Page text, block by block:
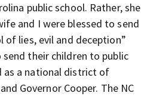
public school. Rather, she
and I were blessed to send
of lies, evil and deception”
their children to public
as a national district of
Governor Cooper. The NC